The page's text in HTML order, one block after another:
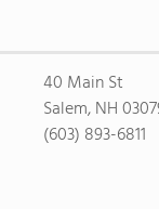
40 Main St
Salem, NH
(603) 893-6811